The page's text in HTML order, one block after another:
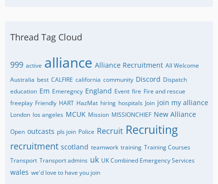
Thread Tag Cloud
999 active alliance Alliance Recruitment All Welcome
Australia best CALFIRE california community Discord Dispatch
education Em Emeregncy England Event fire Fire and rescue
freeplay Friendly HART HazMat hiring hospitals Join join my alliance
London los angeles MCUK Mission MISSIONCHIEF New Alliance
Open outcasts pls join Police Recruit Recruiting
recruitment scotland teamwork training Training Courses
Transport Transport admins uk UK Combined Emergency Services
wales we'd love to have you join